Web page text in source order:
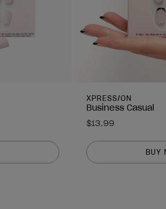
XPRESS/ON
Business Casual
$13.99
BUY